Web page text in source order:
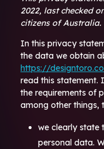
2022, last checked
citizens of Australia.
In this privacy
the data we obtain
https://
read this statement.
the requirements of
among other things,
we clearly state
personal data.